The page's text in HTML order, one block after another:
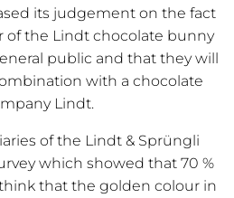
its judgement on the fact
of the Lindt chocolate bunny
public and that they will
with a chocolate
Lindt.
of the Lindt & Sprüngli
which showed that 70 %
that the golden colour in